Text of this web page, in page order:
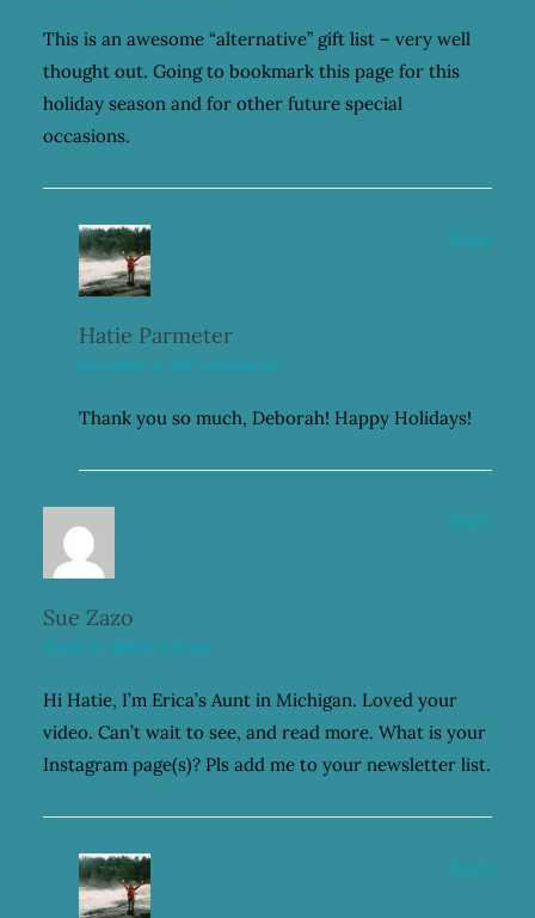
This is an awesome “alternative” gift list – very well
thought out. Going to bookmark this page for this
holiday season and for other future special
occasions.
Hatie Parmeter
December 12, 2017 at 10:04 am
Thank you so much, Deborah! Happy Holidays!
Reply
Sue Zazo
March 14, 2018 at 5:30 am
Hi Hatie, I’m Erica’s Aunt in Michigan. Loved your
video. Can’t wait to see, and read more. What is your
Instagram page(s)? Pls add me to your newsletter list.
Reply
Reply